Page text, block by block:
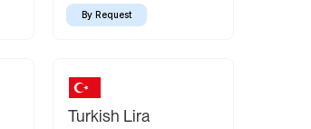
By Request
Turkish Lira